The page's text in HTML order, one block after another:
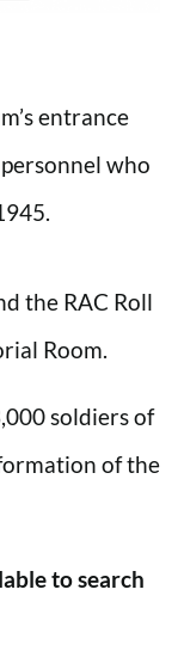
entrance
who
the RAC Roll
Room.
soldiers of
of the
to search